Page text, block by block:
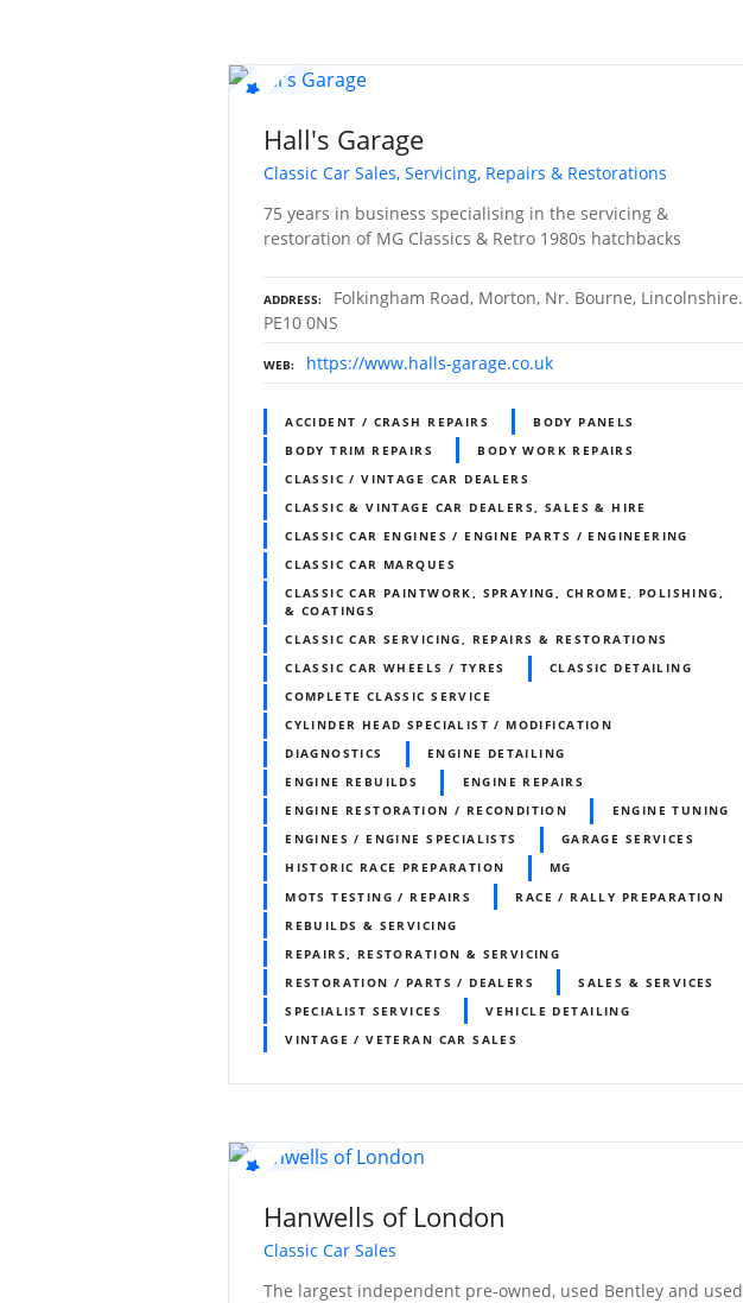
Hall's Garage
Classic Car Sales, Servicing, Repairs & Restorations
75 years in business specialising in the servicing &
restoration of MG Classics & Retro 1980s hatchbacks
ADDRESS
Folkingham Road, Morton, Nr. Bourne, Lincolnshire.
PE10 0NS
WEB https://www.halls-garage.co.uk
ACCIDENT / CRASH REPAIRS
BODY PANELS
BODY TRIM REPAIRS
BODY WORK REPAIRS
CLASSIC / VINTAGE CAR DEALERS
CLASSIC & VINTAGE CAR DEALERS, SALES & HIRE
CLASSIC CAR ENGINES / ENGINE PARTS / ENGINEERING
CLASSIC CAR MARQUES
CLASSIC CAR PAINTWORK, SPRAYING, CHROME, POLISHING,
& COATINGS
CLASSIC CAR SERVICING, REPAIRS & RESTORATIONS
CLASSIC CAR WHEELS / TYRES
CLASSIC DETAILING
COMPLETE CLASSIC SERVICE
CYLINDER HEAD SPECIALIST / MODIFICATION
DIAGNOSTICS
ENGINE DETAILING
ENGINE REBUILDS
ENGINE REPAIRS
ENGINE RESTORATION / RECONDITION
ENGINE TUNING
ENGINES / ENGINE SPECIALISTS
GARAGE SERVICES
HISTORIC RACE PREPARATION
MG
MOTS TESTING / REPAIRS
RACE / RALLY PREPARATION
REBUILDS & SERVICING
REPAIRS, RESTORATION & SERVICING
RESTORATION / PARTS / DEALERS
SALES & SERVICES
SPECIALIST SERVICES
VEHICLE DETAILING
VINTAGE / VETERAN CAR SALES
Hanwells of London
Classic Car Sales
The largest independent pre-owned, used Bentley and used